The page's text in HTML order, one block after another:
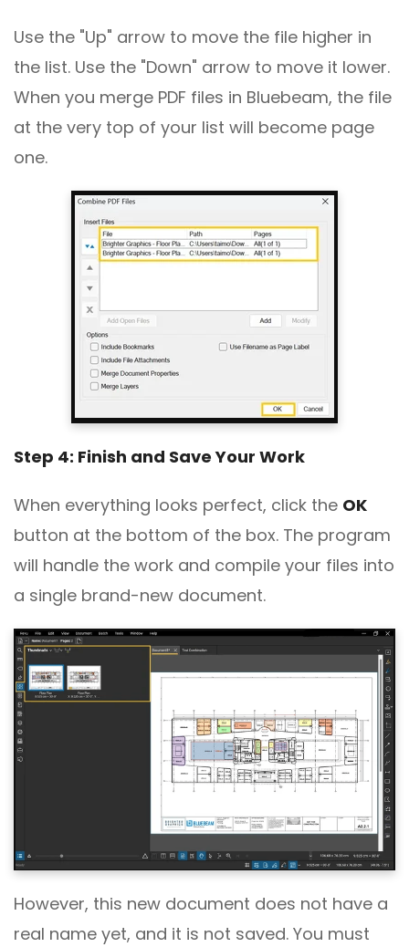
Use the "Up" arrow to move the file higher in
the list. Use the "Down" arrow to move it lower.
When you merge PDF files in Bluebeam, the file
at the very top of your list will become page
one.
Step 4: Finish and Save Your Work
When everything looks perfect, click the OK
button at the bottom of the box. The program
will handle the work and compile your files into
a single brand-new document.
However, this new document does not have a
real name yet, and it is not saved. You must